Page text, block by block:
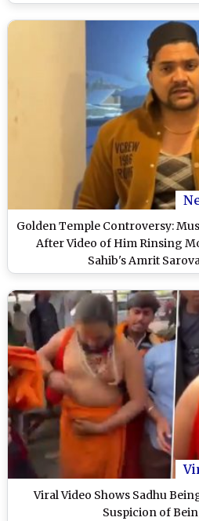
Golden Temple Controversy:
After Video of Him Rinsing
Sahib's Amrit
Viral Video Shows Sadhu
Suspicion of